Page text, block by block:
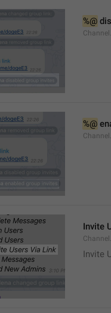
%@
%@
Invite
Invite